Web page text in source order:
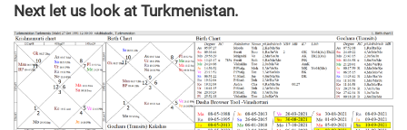
Next let us look at Turkmenistan.